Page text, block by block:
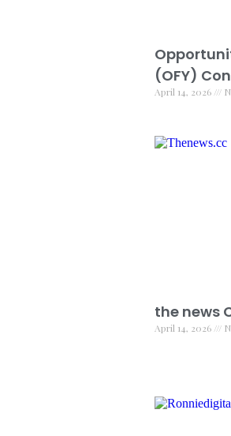
(OFY)
April 14, 2026
the news
April 14, 2026